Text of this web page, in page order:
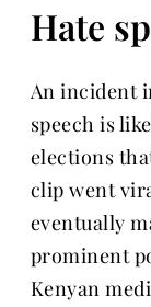
Hate
An incident
speech is
elections
clip went
eventually
prominent
Kenyan